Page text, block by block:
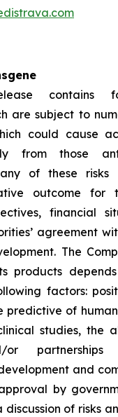
contains
are subject to
could cause
from those
of these
outcome for
financial
agreement
The
products
factors:
predictive of
studies, the
or
and
by
discussion of risks